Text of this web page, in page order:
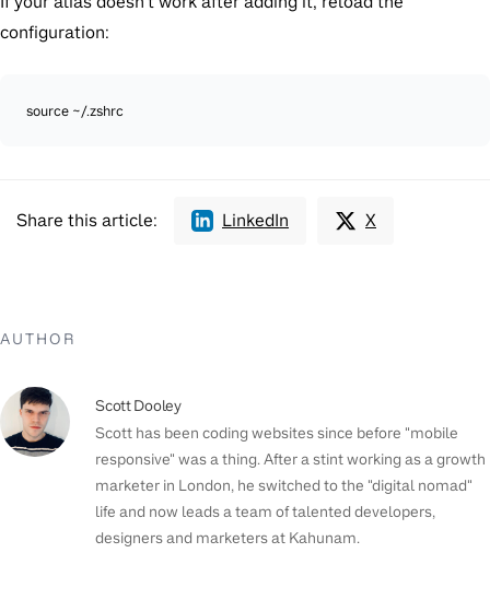
configuration:
source ~/.zshrc
Share this article: LinkedIn X
AUTHOR
Scott Dooley
Scott has been coding websites since before "mobile
responsive" was a thing. After a stint working as a growth
marketer in London, he switched to the "digital nomad"
life and now leads a team of talented developers,
designers and marketers at Kahunam.